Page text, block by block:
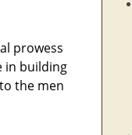
prowess
in building
the men